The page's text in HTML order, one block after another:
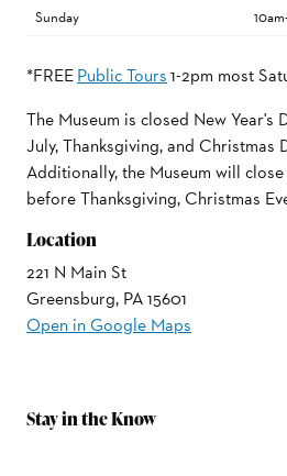
Sunday
*FREEPublic Tours1-2pm most
The Museum is closed New Year's
July, Thanksgiving, and Christmas
Additionally, the Museum will
before Thanksgiving, Christmas
Location
221 N Main St
Greensburg, PA 15601
Open in Google Maps
Stay in the Know